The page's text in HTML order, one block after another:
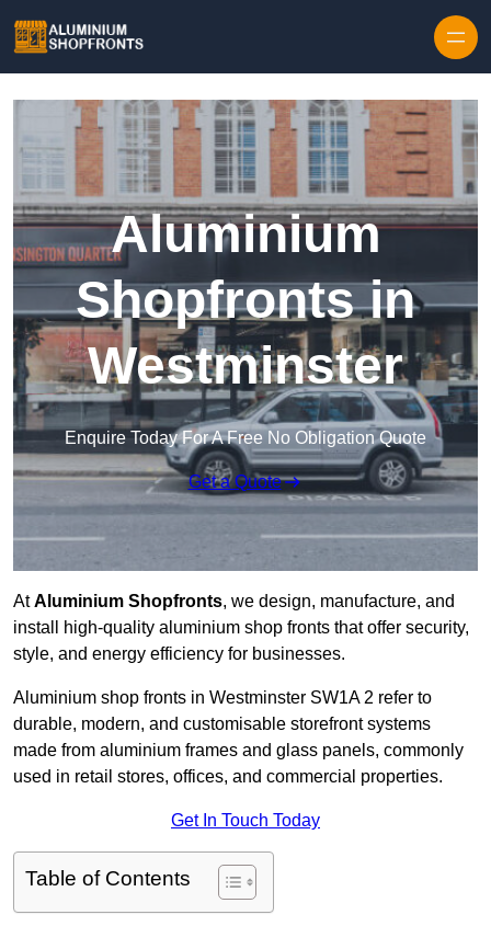
Aluminium
Shopfronts in
Westminster
Enquire Today For A Free No Obligation Quote
Get a Quote
AtAluminium Shopfronts, we design, manufacture, and
install high-quality aluminium shop fronts that offer security,
style, and energy efficiency for businesses.
Aluminium shop fronts in Westminster SW1A 2 refer to
durable, modern, and customisable storefront systems
made from aluminium frames and glass panels, commonly
used in retail stores, offices, and commercial properties.
Get In Touch Today
Table of Contents